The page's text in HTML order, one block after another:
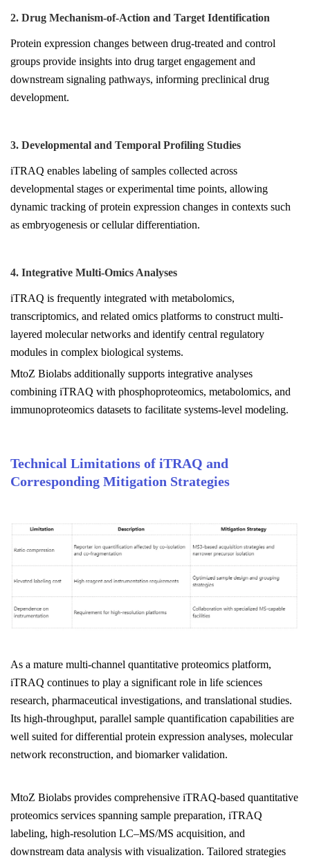
2. Drug Mechanism-of-Action and Target Identification
Protein expression changes between drug-treated and control
groups provide insights into drug target engagement and
downstream signaling pathways, informing preclinical drug
development.
3. Developmental and Temporal Profiling Studies
iTRAQ enables labeling of samples collected across
developmental stages or experimental time points, allowing
dynamic tracking of protein expression changes in contexts such
as embryogenesis or cellular differentiation.
4. Integrative Multi-Omics Analyses
iTRAQ is frequently integrated with metabolomics,
transcriptomics, and related omics platforms to construct multi-
layered molecular networks and identify central regulatory
modules in complex biological systems.
MtoZ Biolabs additionally supports integrative analyses
combining iTRAQ with phosphoproteomics, metabolomics, and
immunoproteomics datasets to facilitate systems-level modeling.
Technical Limitations of iTRAQ and
Corresponding Mitigation Strategies
As a mature multi-channel quantitative proteomics platform,
iTRAQ continues to play a significant role in life sciences
research, pharmaceutical investigations, and translational studies.
Its high-throughput, parallel sample quantification capabilities are
well suited for differential protein expression analyses, molecular
network reconstruction, and biomarker validation.
MtoZ Biolabs provides comprehensive iTRAQ-based quantitative
proteomics services spanning sample preparation, iTRAQ
labeling, high-resolution LC–MS/MS acquisition, and
downstream data analysis with visualization. Tailored strategies